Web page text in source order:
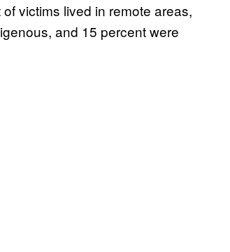
victims lived in remote areas,
and 15 percent were